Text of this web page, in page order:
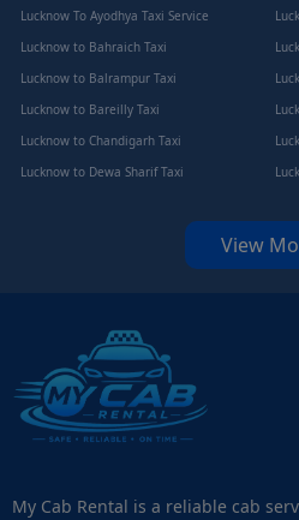
Lucknow To Ayodhya Taxi Service
Lucknow to Bahraich Taxi
Lucknow to Balrampur Taxi
Lucknow to Bareilly Taxi
Lucknow to Chandigarh Taxi
Lucknow to Dewa Sharif Taxi
View
My Cab Rental is a reliable cab